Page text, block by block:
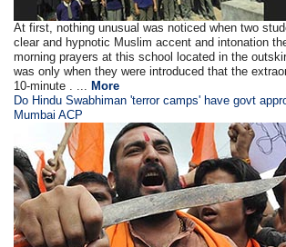
At first, nothing unusual was noticed when two
clear and hypnotic Muslim accent and intonation
morning prayers at this school located in the
was only when they were introduced that the
10-minute . ... More
Do Hindu Swabhiman 'terror camps' have govt
Mumbai ACP